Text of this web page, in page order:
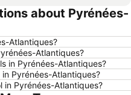
in Albufeira
in Amsterdam
in Benidorm
in County Mayo
about Pyrénées-
Atlantiques?
Atlantiques?
in Pyrénées-Atlantiques?
Pyrénées-Atlantiques?
in Pyrénées-Atlantiques?